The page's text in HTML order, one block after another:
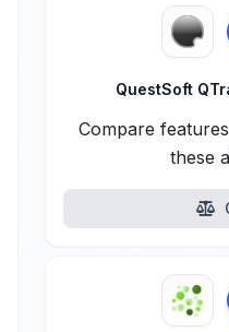
QuestSoft
Compare
these